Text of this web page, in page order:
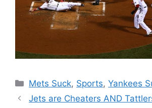
Categories
Mets Suck, Sports,Yankees
Jets are Cheaters AND